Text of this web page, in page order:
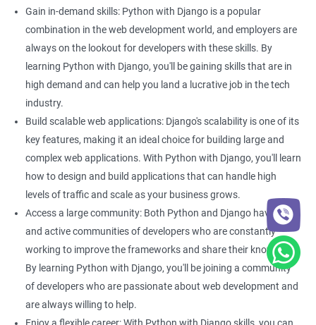
of traffic.
Better project management: With Django, you can easily
manage your web development projects. This can be
particularly helpful if you are working on a large-scale data
science project that requires collaboration between multiple
developers. Learning Python with Django can help you improve
your project management skills, making it easier to work on
complex projects.
Related job roles
Python developer
Full stack developer
Software developer
Software engineer
Full stack web developer
Gain in-demand skills: Python with Django is a popular
combination in the web development world, and employers are
always on the lookout for developers with these skills. By
learning Python with Django, you'll be gaining skills that are in
high demand and can help you land a lucrative job in the tech
industry.
Build scalable web applications: Django's scalability is one of its
key features, making it an ideal choice for building large and
complex web applications. With Python with Django, you'll learn
how to design and build applications that can handle high
levels of traffic and scale as your business grows.
Access a large community: Both Python and Django have large
and active communities of developers who are constantly
working to improve the frameworks and share their knowledge.
By learning Python with Django, you'll be joining a community
of developers who are passionate about web development and
are always willing to help.